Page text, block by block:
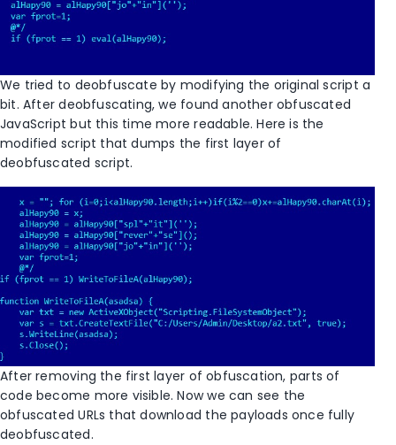
We tried to deobfuscate by modifying the original script a
bit. After deobfuscating, we found another obfuscated
JavaScript but this time more readable. Here is the
modified script that dumps the first layer of
deobfuscated script.
After removing the first layer of obfuscation, parts of
code become more visible. Now we can see the
obfuscated URLs that download the payloads once fully
deobfuscated.